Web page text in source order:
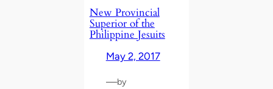
New Provincial
Superior of the
Philippine Jesuits
May 2, 2017
—by